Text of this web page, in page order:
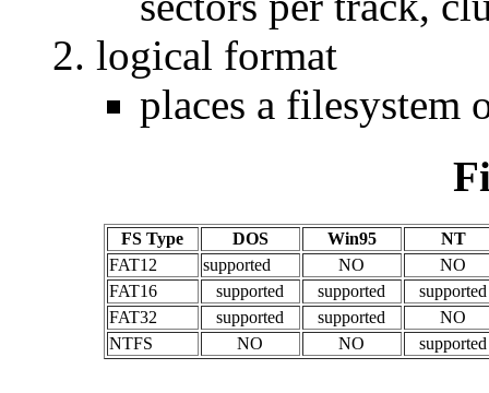
logical format
places a filesystem
FS Type DOS Win95
NT
FAT12
supported NO
NO
FAT16
supported supported
supported
FAT32
supported supported
NO
NTFS
NO NO supported